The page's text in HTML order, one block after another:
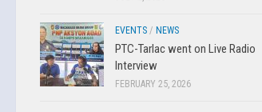
EVENTS / NEWS
PTC-Tarlac went on Live Radio
Interview
FEBRUARY 25, 2026